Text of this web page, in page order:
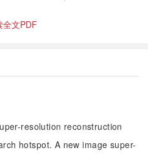
全文PDF
resolution reconstruction
hotspot. A new image super-